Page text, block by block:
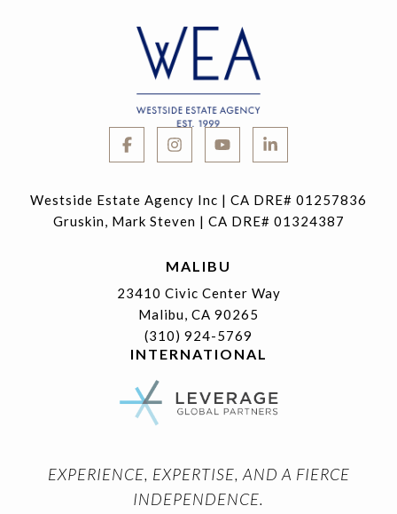
Westside Estate Agency Inc | CA DRE# 01257836
Gruskin, Mark Steven | CA DRE# 01324387
MALIBU
23410 Civic Center Way
Malibu, CA 90265
(310) 924-5769
INTERNATIONAL
EXPERIENCE, EXPERTISE, AND A FIERCE
INDEPENDENCE.